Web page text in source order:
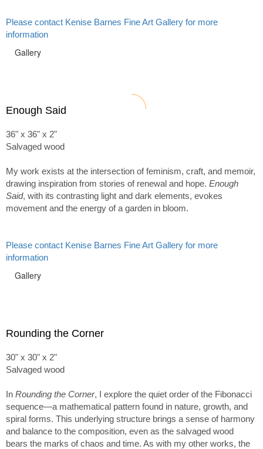
Please contact Kenise Barnes Fine Art Gallery for more
information
Gallery
Enough Said
36" x 36" x 2"
Salvaged wood
My work exists at the intersection of feminism, craft, and memoir,
drawing inspiration from stories of renewal and hope. Enough
Said, with its contrasting light and dark elements, evokes
movement and the energy of a garden in bloom.
Please contact Kenise Barnes Fine Art Gallery for more
information
Gallery
Rounding the Corner
30" x 30" x 2"
Salvaged wood
In Rounding the Corner, I explore the quiet order of the Fibonacci
sequence—a mathematical pattern found in nature, growth, and
spiral forms. This underlying structure brings a sense of harmony
and balance to the composition, even as the salvaged wood
bears the marks of chaos and time. As with my other works, the